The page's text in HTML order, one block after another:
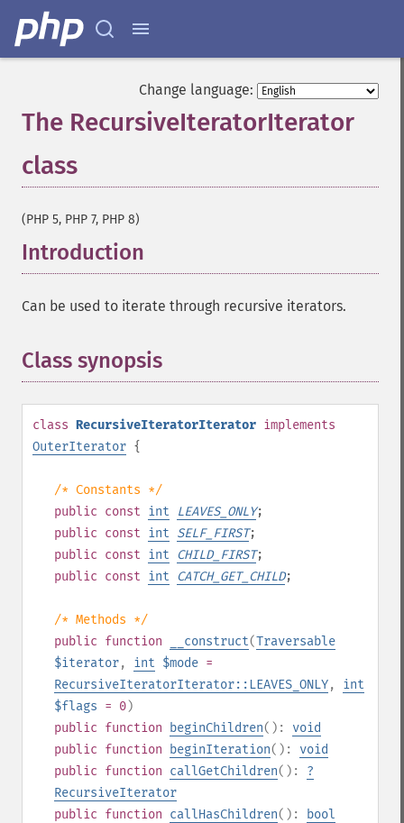
Change language:
The RecursiveIteratorIterator
class
(PHP 5, PHP 7, PHP 8)
Introduction
Can be used to iterate through recursive iterators.
Class synopsis
class RecursiveIteratorIterator implements
OuterIterator {
/* Constants */
public const int LEAVES_ONLY;
public const int SELF_FIRST;
public const int CHILD_FIRST;
public const int CATCH_GET_CHILD;
/* Methods */
public function __construct(Traversable
$iterator, int $mode =
RecursiveIteratorIterator::LEAVES_ONLY, int
$flags = 0)
public function beginChildren(): void
public function beginIteration(): void
public function callGetChildren(): ?
RecursiveIterator
public function callHasChildren():
bool